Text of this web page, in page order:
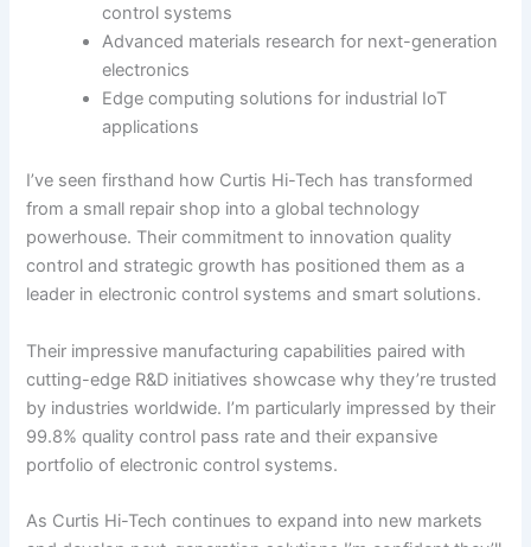
control systems
Advanced materials research for next-generation
electronics
Edge computing solutions for industrial IoT
applications
I’ve seen firsthand how Curtis Hi-Tech has transformed
from a small repair shop into a global technology
powerhouse. Their commitment to innovation quality
control and strategic growth has positioned them as a
leader in electronic control systems and smart solutions.
Their impressive manufacturing capabilities paired with
cutting-edge R&D initiatives showcase why they’re trusted
by industries worldwide. I’m particularly impressed by their
99.8% quality control pass rate and their expansive
portfolio of electronic control systems.
As Curtis Hi-Tech continues to expand into new markets